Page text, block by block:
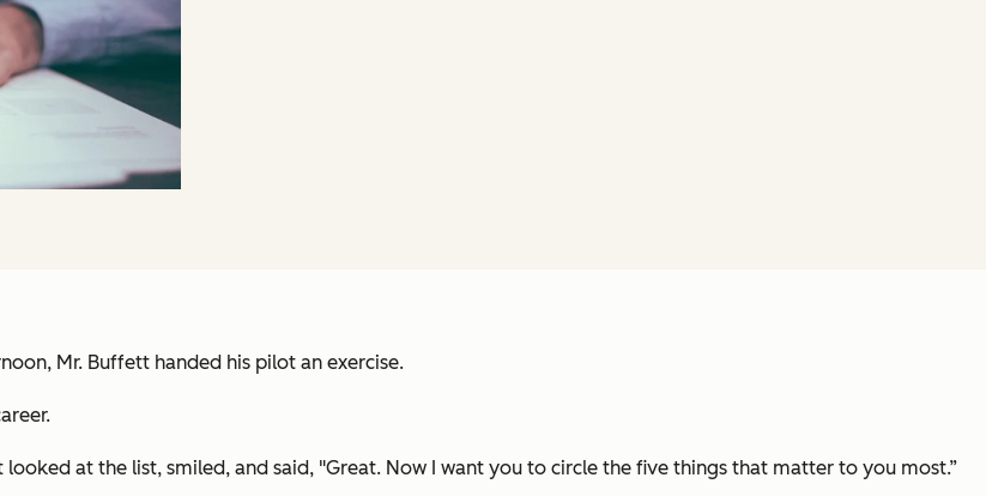
Mr. Buffett handed his pilot an exercise.
at the list, smiled, and said, "Great. Now I want you to circle the five things that matter to you most.”